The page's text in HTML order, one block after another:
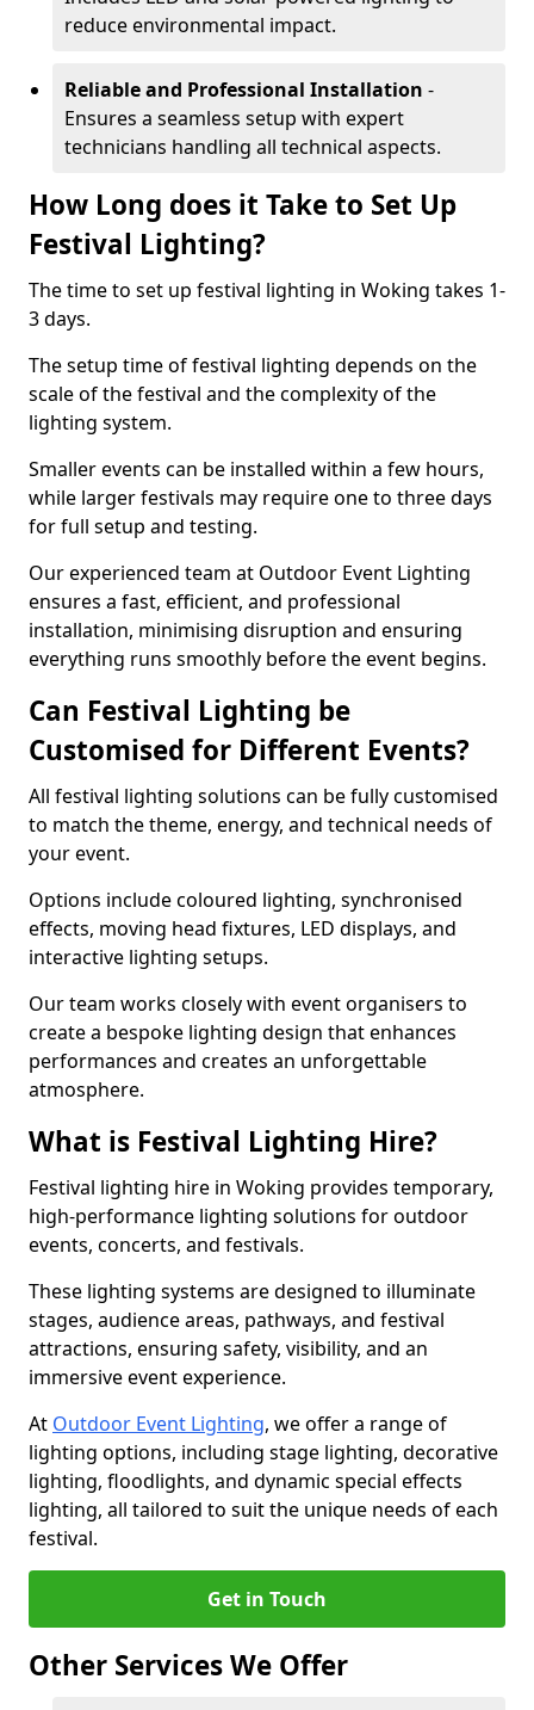
reduce environmental impact.
Reliable and Professional Installation -
Ensures a seamless setup with expert
technicians handling all technical aspects.
How Long does it Take to Set Up
Festival Lighting?
The time to set up festival lighting in Woking takes 1-
3 days.
The setup time of festival lighting depends on the
scale of the festival and the complexity of the
lighting system.
Smaller events can be installed within a few hours,
while larger festivals may require one to three days
for full setup and testing.
Our experienced team at Outdoor Event Lighting
ensures a fast, efficient, and professional
installation, minimising disruption and ensuring
everything runs smoothly before the event begins.
Can Festival Lighting be
Customised for Different Events?
All festival lighting solutions can be fully customised
to match the theme, energy, and technical needs of
your event.
Options include coloured lighting, synchronised
effects, moving head fixtures, LED displays, and
interactive lighting setups.
Our team works closely with event organisers to
create a bespoke lighting design that enhances
performances and creates an unforgettable
atmosphere.
What is Festival Lighting Hire?
Festival lighting hire in Woking provides temporary,
high-performance lighting solutions for outdoor
events, concerts, and festivals.
These lighting systems are designed to illuminate
stages, audience areas, pathways, and festival
attractions, ensuring safety, visibility, and an
immersive event experience.
At Outdoor Event Lighting, we offer a range of
lighting options, including stage lighting, decorative
lighting, floodlights, and dynamic special effects
lighting, all tailored to suit the unique needs of each
festival.
Get in Touch
Other Services We Offer